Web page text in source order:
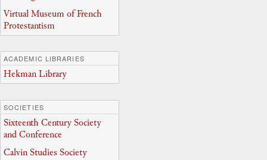
Virtual Museum of French
Protestantism
ACADEMIC LIBRARIES
Hekman Library
SOCIETIES
Sixteenth Century Society
and Conference
Calvin Studies Society